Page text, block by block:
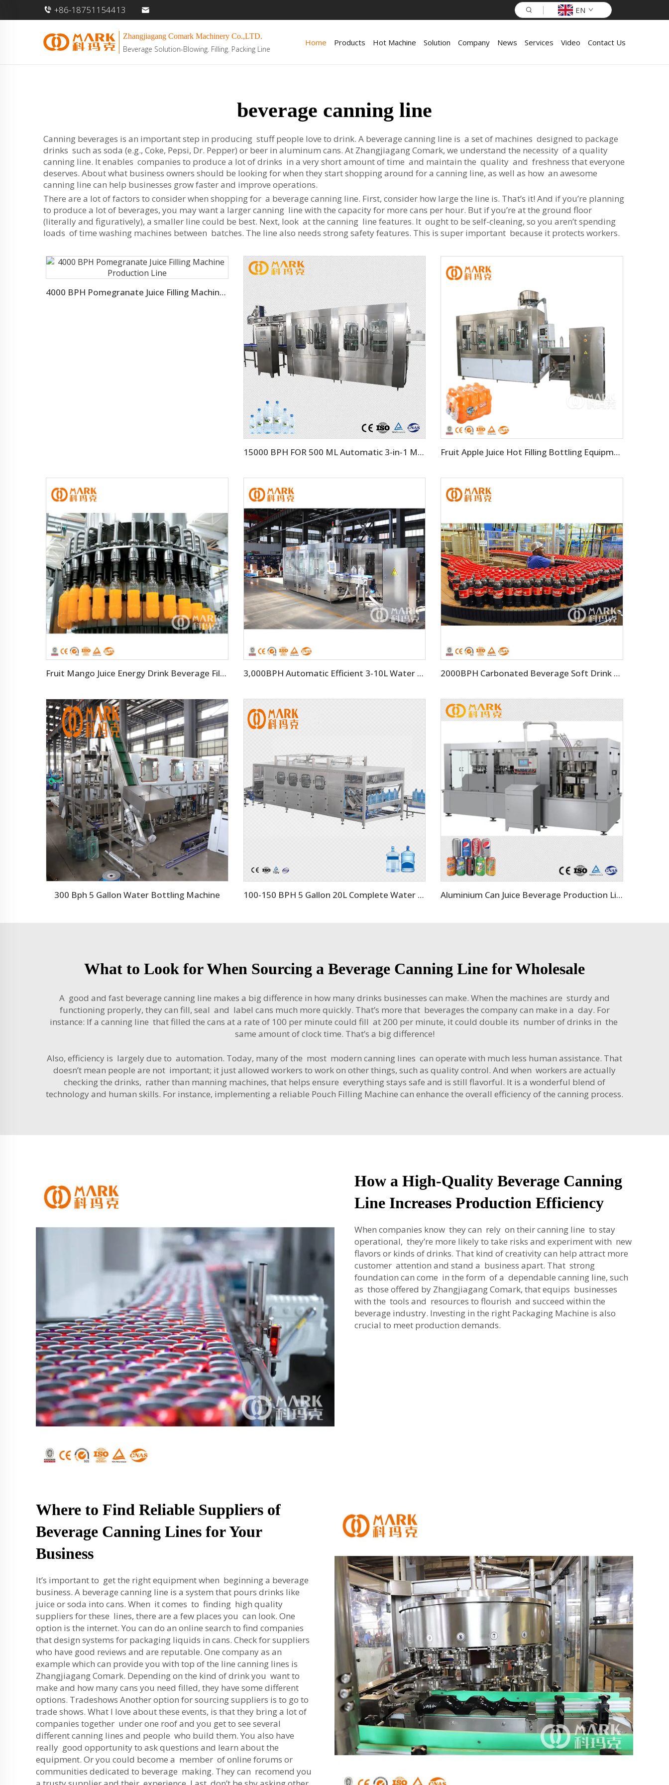
+86-18751154413 EN
Zhangjiagang Comark Machinery Co.,LTD.
Beverage Solution-Blowing. Filling. Packing Line
Home Products Hot Machine Solution Company News Services Video Contact Us
beverage canning line
Canning beverages is an important step in producing stuff people love to drink. A beverage canning line is a set of machines designed to package
drinks such as soda (e.g., Coke, Pepsi, Dr. Pepper) or beer in aluminum cans. At Zhangjiagang Comark, we understand the necessity of a quality
canning line. It enables companies to produce a lot of drinks in a very short amount of time and maintain the quality and freshness that everyone
deserves. About what business owners should be looking for when they start shopping around for a canning line, as well as how an awesome
canning line can help businesses grow faster and improve operations.
There are a lot of factors to consider when shopping for a beverage canning line. First, consider how large the line is. That’s it! And if you’re planning
to produce a lot of beverages, you may want a larger canning line with the capacity for more cans per hour. But if you’re at the ground floor
(literally and figuratively), a smaller line could be best. Next, look at the canning line features. It ought to be self-cleaning, so you aren’t spending
loads of time washing machines between batches. The line also needs strong safety features. This is super important because it protects workers.
4000 BPH Pomegranate Juice Filling Machine Production Line
15000 BPH FOR 500 ML Automatic 3-in-1 Mineral Water Production Line(CGF32-32-8) Fruit Apple Juice Hot Filling Bottling Equipment Production Line
Fruit Mango Juice Energy Drink Beverage Filling Bottling Machine 3,000BPH Automatic Efficient 3-10L Water Filling Machine 2000BPH Carbonated Beverage Soft Drink Soda Filling Equipment
300 Bph 5 Gallon Water Bottling Machine 100-150 BPH 5 Gallon 20L Complete Water Filling Machine Production Line With PET Barrel Bottle Aluminium Can Juice Beverage Production Line
What to Look for When Sourcing a Beverage Canning Line for Wholesale
A good and fast beverage canning line makes a big difference in how many drinks businesses can make. When the machines are sturdy and
functioning properly, they can fill, seal and label cans much more quickly. That’s more that beverages the company can make in a day. For
instance: If a canning line that filled the cans at a rate of 100 per minute could fill at 200 per minute, it could double its number of drinks in the
same amount of clock time. That’s a big difference!
Also, efficiency is largely due to automation. Today, many of the most modern canning lines can operate with much less human assistance. That
doesn’t mean people are not important; it just allowed workers to work on other things, such as quality control. And when workers are actually
checking the drinks, rather than manning machines, that helps ensure everything stays safe and is still flavorful. It is a wonderful blend of
technology and human skills. For instance, implementing a reliable Pouch Filling Machine can enhance the overall efficiency of the canning process.
How a High-Quality Beverage Canning
Line Increases Production Efficiency
When companies know they can rely on their canning line to stay
operational, they’re more likely to take risks and experiment with new
flavors or kinds of drinks. That kind of creativity can help attract more
customer attention and stand a business apart. That strong
foundation can come in the form of a dependable canning line, such
as those offered by Zhangjiagang Comark, that equips businesses
with the tools and resources to flourish and succeed within the
beverage industry. Investing in the right Packaging Machine is also
crucial to meet production demands.
Where to Find Reliable Suppliers of
Beverage Canning Lines for Your
Business
It’s important to get the right equipment when beginning a beverage
business. A beverage canning line is a system that pours drinks like
juice or soda into cans. When it comes to finding high quality
suppliers for these lines, there are a few places you can look. One
option is the internet. You can do an online search to find companies
that design systems for packaging liquids in cans. Check for suppliers
who have good reviews and are reputable. One company as an
example which can provide you with top of the line canning lines is
Zhangjiagang Comark. Depending on the kind of drink you want to
make and how many cans you need filled, they have some different
options. Tradeshows Another option for sourcing suppliers is to go to
trade shows. What I love about these events, is that they bring a lot of
companies together under one roof and you get to see several
different canning lines and people who build them. You also have
really good opportunity to ask questions and learn about the
equipment. Or you could become a member of online forums or
communities dedicated to beverage making. They can recomend you